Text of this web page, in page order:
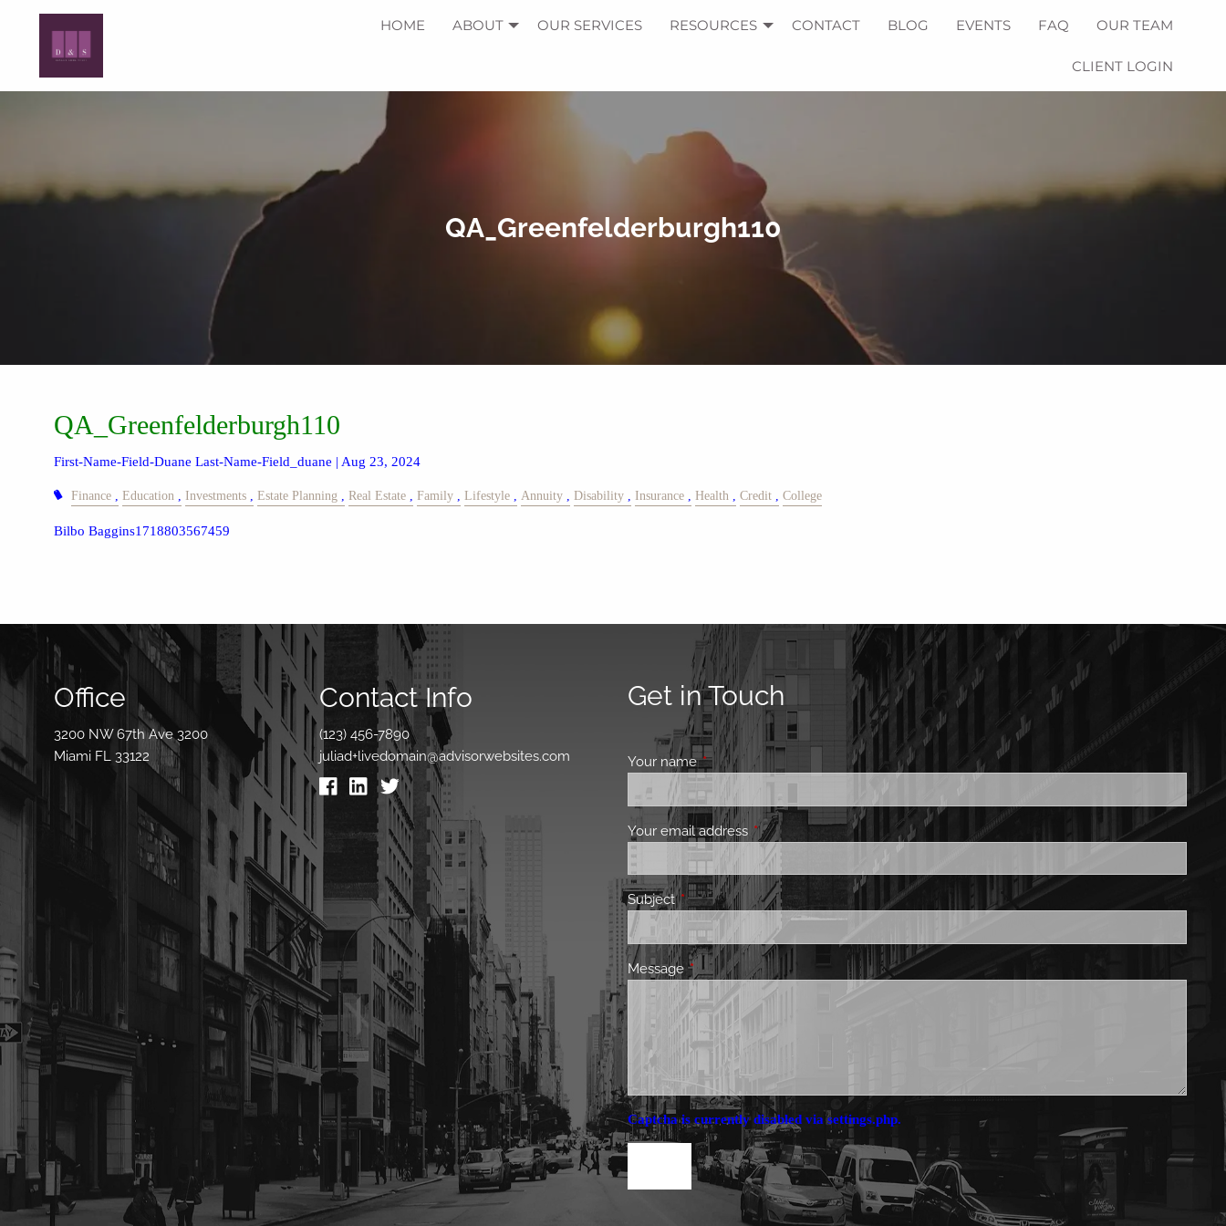
HOME ABOUT OUR SERVICES RESOURCES CONTACT BLOG EVENTS FAQ OUR TEAM
CLIENT LOGIN
QA_Greenfelderburgh110
QA_Greenfelderburgh110
First-Name-Field-Duane Last-Name-Field_duane | Aug 23, 2024
Finance Education Investments Estate Planning Real Estate Family Lifestyle Annuity Disability Insurance Health Credit College
Bilbo Baggins1718803567459
Office
3200 NW 67th Ave 3200
Miami FL 33122
Contact Info
(123) 456-7890
juliad+livedomain@advisorwebsites.com
Get in Touch
Your nameThis field is required.
Your email address This field is required.
SubjectThis field is required.
MessageThis field is required.
Captcha is currently disabled via settings.php.